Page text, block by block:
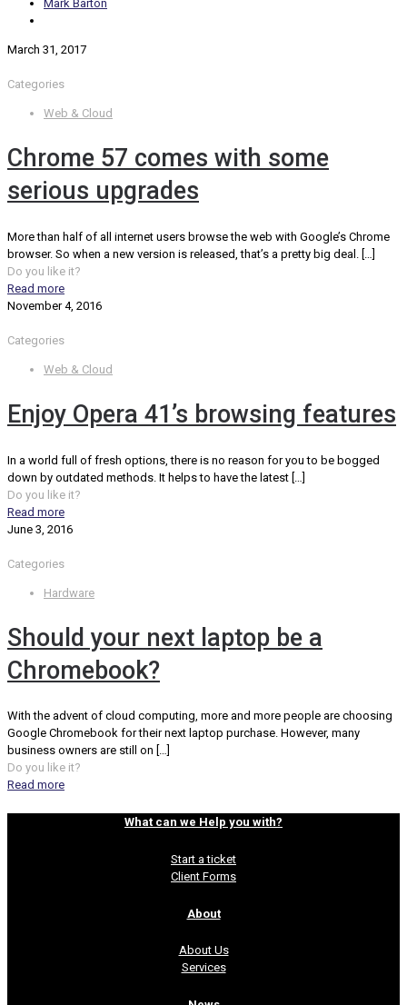
Mark Barton
March 31, 2017
Categories
Web & Cloud
Chrome 57 comes with some
serious upgrades
More than half of all internet users browse the web with Google’s Chrome
browser. So when a new version is released, that’s a pretty big deal.
Do you like it?
Read more
November 4, 2016
Categories
Web & Cloud
Enjoy Opera 41’s browsing features
In a world full of fresh options, there is no reason for you to be bogged
down by outdated methods. It helps to have the latest […]
Do you like it?
Read more
June 3, 2016
Categories
Hardware
Should your next laptop be a
Chromebook?
With the advent of cloud computing, more and more people are choosing
Google Chromebook for their next laptop purchase. However, many
business owners are still on […]
Do you like it?
Read more
What can we Help you with?
Start a ticket
Client Forms
About
About Us
Services